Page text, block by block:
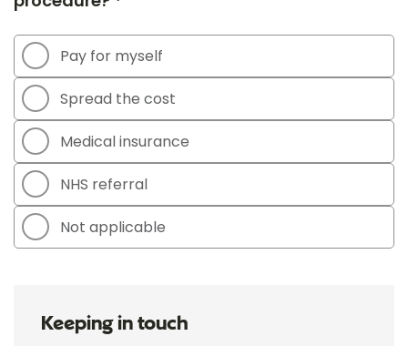
Pay for myself
Spread the cost
Medical insurance
NHS referral
Not applicable
Keeping in touch